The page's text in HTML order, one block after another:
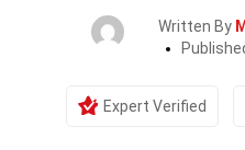
Written By
Expert Verified